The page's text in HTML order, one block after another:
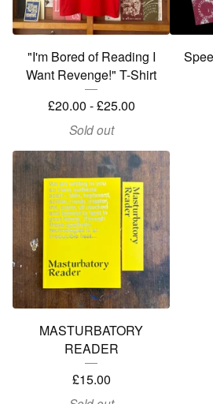
"I'm Bored of Reading I
Want Revenge!" T-Shirt
£20.00 -£25.00
Sold out
MASTURBATORY
READER
£15.00